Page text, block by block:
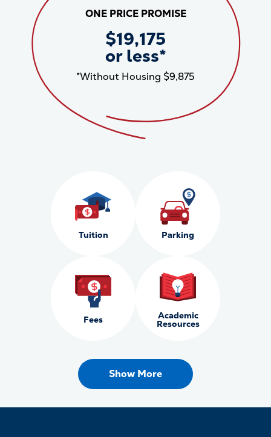
ONE PRICE PROMISE
$19,175
or less*
*Without Housing $9,875
Tuition Parking
Fees Academic
Resources
Show More